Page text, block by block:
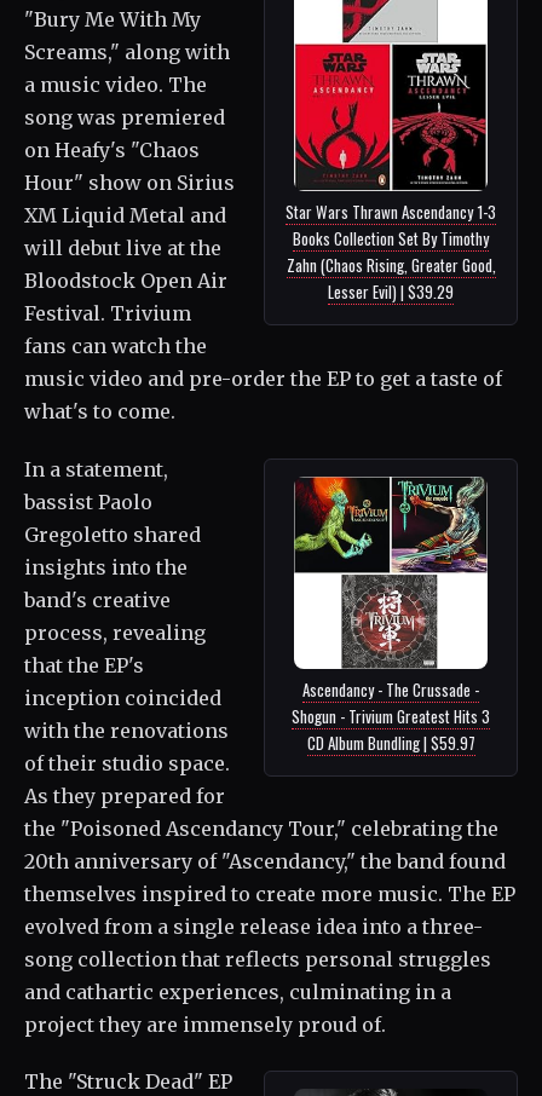
Star Wars Thrawn Ascendancy 1-3
Books Collection Set By Timothy
Zahn (Chaos Rising, Greater Good,
Lesser Evil) | $39.29
"Bury Me With My
Screams," along with
a music video. The
song was premiered
on Heafy's "Chaos
Hour" show on Sirius
XM Liquid Metal and
will debut live at the
Bloodstock Open Air
Festival. Trivium
fans can watch the
music video and pre-order the EP to get a taste of
what's to come.
Ascendancy - The Crussade -
Shogun - Trivium Greatest Hits 3
CD Album Bundling | $59.97
In a statement,
bassist Paolo
Gregoletto shared
insights into the
band's creative
process, revealing
that the EP's
inception coincided
with the renovations
of their studio space.
As they prepared for
the "Poisoned Ascendancy Tour," celebrating the
20th anniversary of "Ascendancy," the band found
themselves inspired to create more music. The EP
evolved from a single release idea into a three-
song collection that reflects personal struggles
and cathartic experiences, culminating in a
project they are immensely proud of.
The "Struck Dead" EP